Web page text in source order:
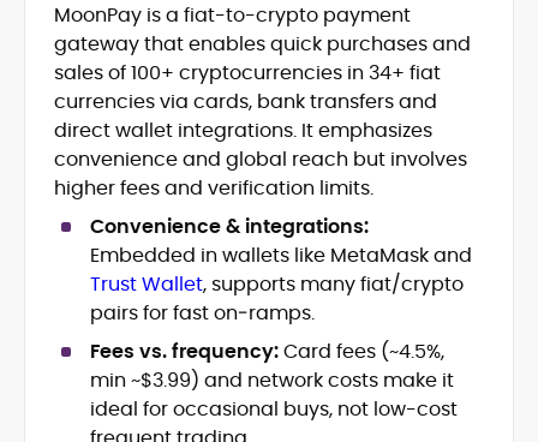
Blockchain and Web3 security (threat
models, exploits, incident post-
mortems)
Crypto hacks, forensics, and
consumer safety guidance
DeFi, NFTs and Layer-1/Layer-2
ecosystems explained for
mainstream readers
Market newswriting, features and
long-form educational content
SEO-driven editorial planning and
headline/URL optimization
Source development, PR liaising and
exclusive lead generation
Start-up/ICO communications and
token-economy analysis
MoonPay is a fiat-to-crypto payment
gateway that enables quick purchases and
sales of 100+ cryptocurrencies in 34+ fiat
currencies via cards, bank transfers and
direct wallet integrations. It emphasizes
convenience and global reach but involves
higher fees and verification limits.
Convenience & integrations:
Embedded in wallets like MetaMask and
Trust Wallet, supports many fiat/crypto
pairs for fast on‑ramps.
Fees vs. frequency:Card fees (~4.5%,
min ~$3.99) and network costs make it
ideal for occasional buys, not low-cost